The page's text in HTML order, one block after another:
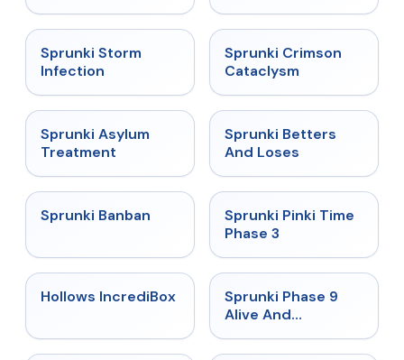
★
Sprunki Storm
Infection
★ 4.7
Sprunki Crimson
Cataclysm
★
Sprunki Asylum
Treatment
★
Sprunki Betters
And Loses
★
Sprunki Banban ★ 4.9
Sprunki Pinki Time
Phase 3
★ 4.3
Hollows IncrediBox ★
Sprunki Phase 9
Alive And